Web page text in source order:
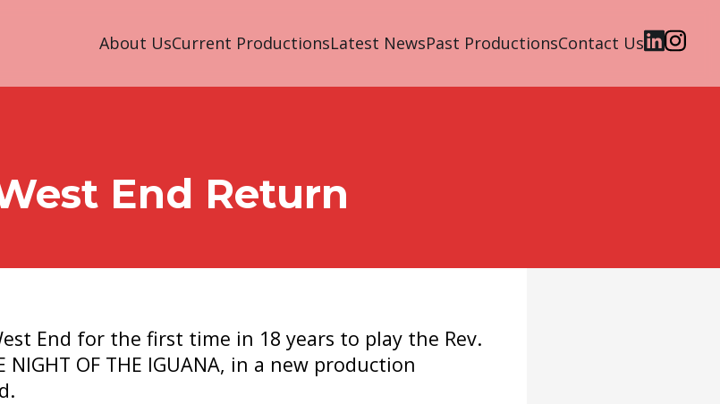
About UsCurrent ProductionsLatest NewsPast ProductionsContact Us
End Return
End for the first time in 18 years to play the Rev.
OF THE IGUANA, in a new production